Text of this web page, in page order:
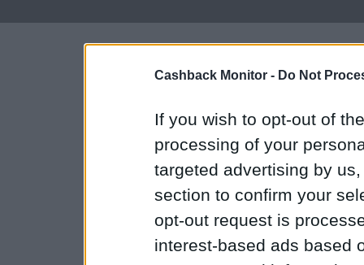
Cashback Monitor - Do Not
If you wish to opt-out of
processing of your
targeted advertising by
section to confirm your
opt-out request is
interest-based ads based